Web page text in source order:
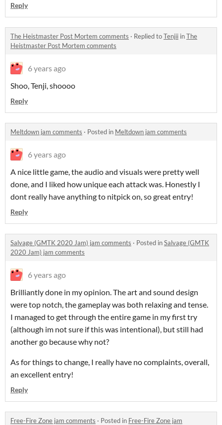
Reply
The Heistmaster Post Mortem comments · Replied toTenjii inThe
Heistmaster Post Mortem comments
6 years ago
Shoo, Tenji, shoooo
Reply
Meltdown jam comments · Posted in Meltdown jam comments
6 years ago
A nice little game, the audio and visuals were pretty well
done, and I liked how unique each attack was. Honestly I
dont really have anything to nitpick on, so great entry!
Reply
Salvage (GMTK 2020 Jam) jam comments · Posted inSalvage (GMTK
2020 Jam) jam comments
6 years ago
Brilliantly done in my opinion. The art and sound design
were top notch, the gameplay was both relaxing and tense.
I managed to get through the entire game in my first try
(although im not sure if this was intentional), but still had
another go because why not?
As for things to change, I really have no complaints, overall,
an excellent entry!
Reply
Free-Fire Zone jam comments · Posted in Free-Fire Zone jam